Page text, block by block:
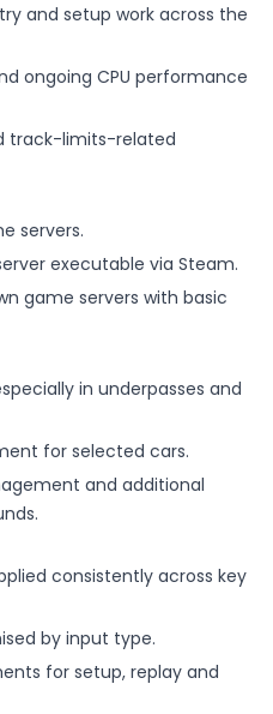
and setup work across the
ongoing CPU performance
track-limits-related
servers.
executable via Steam.
game servers with basic
in underpasses and
for selected cars.
and additional
consistently across key
by input type.
for setup, replay and